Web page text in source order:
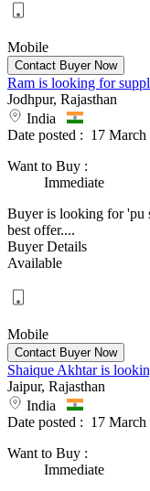
Mobile
Ram is looking for
Jodhpur, Rajasthan
India
Date posted : 17 March
Want to Buy :
Immediate
Buyer is looking for 'pu
best offer....
Buyer Details
Available
Mobile
Shaique Akhtar is
Jaipur, Rajasthan
India
Date posted : 17 March
Want to Buy :
Immediate